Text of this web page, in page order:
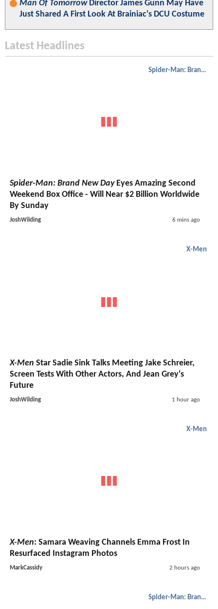
Man Of TomorrowDirector James Gunn May Have
Just Shared A First Look At Brainiac's DCU Costume
Latest Headlines
Spider-Man: Brand New Day
Spider-Man: Brand New DayEyes Amazing Second
Weekend Box Office - Will Near $2 Billion Worldwide
By Sunday
JoshWilding 6 mins ago
X-Men
X-Men Star Sadie Sink Talks Meeting Jake Schreier,
Screen Tests With Other Actors, And Jean Grey's
Future
JoshWilding 1 hour ago
X-Men
X-Men: Samara Weaving Channels Emma Frost In
Resurfaced Instagram Photos
MarkCassidy 2 hours ago
Spider-Man: Brand New Day